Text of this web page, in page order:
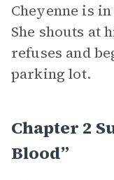
Cheyenne is
She shouts at
refuses and
parking lot.
Chapter 2
Blood”